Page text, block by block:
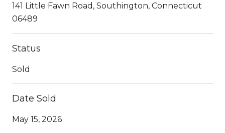
141 Little Fawn Road, Southington, Connecticut
06489
Status
Sold
Date Sold
May 15, 2026